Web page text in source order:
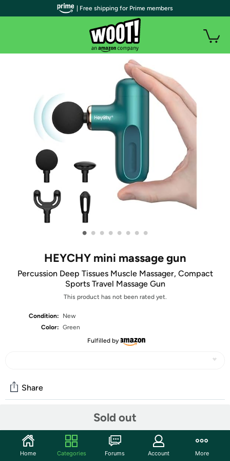
• • • • • • • •
HEYCHY mini massage gun
Percussion Deep Tissues Muscle Massager, Compact
Sports Travel Massage Gun
This product has not been rated yet.
Condition:
New
Color: Green
Fulfilled by
Sold out
Share
Discuss this deal (1 comment)
| Free shipping for Prime members
Home Categories Forums Account More